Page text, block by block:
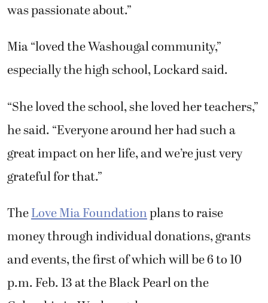
was passionate about.”
Mia “loved the Washougal community,”
especially the high school, Lockard said.
“She loved the school, she loved her teachers,”
he said. “Everyone around her had such a
great impact on her life, and we’re just very
grateful for that.”
TheLove Mia Foundationplans to raise
money through individual donations, grants
and events, the first of which will be 6 to 10
p.m. Feb. 13 at the Black Pearl on the